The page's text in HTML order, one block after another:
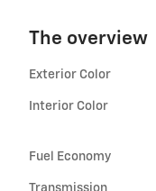
The overview
Exterior Color
Interior Color
Fuel Economy
Transmission